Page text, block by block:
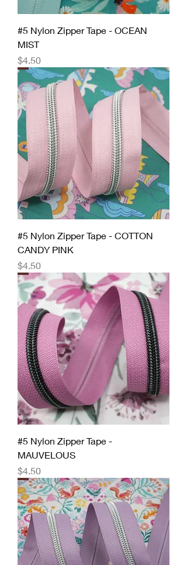
#5 Nylon Zipper Tape - OCEAN
MIST
Price
$4.50
#5 Nylon Zipper Tape - COTTON
CANDY PINK
Price
$4.50
#5 Nylon Zipper Tape -
MAUVELOUS
Price
$4.50